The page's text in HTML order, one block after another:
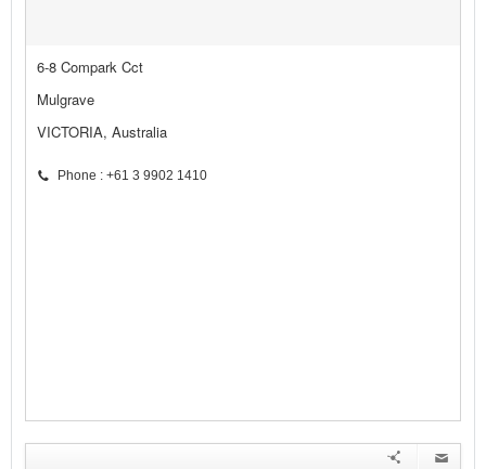
6-8 Compark Cct
Mulgrave
VICTORIA, Australia
Phone : +61 3 9902 1410